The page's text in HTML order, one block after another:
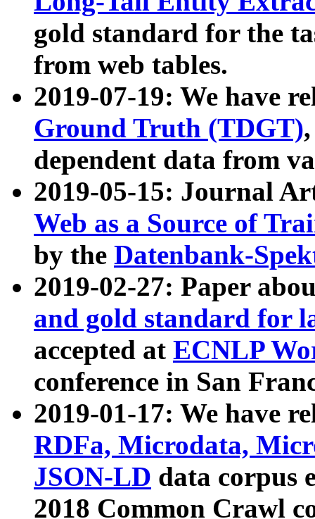
gold standard for the
from web tables.
2019-07-19: We have
Ground Truth (TDGT)
dependent data from
2019-05-15: Journal
Web as a Source of
by the Datenbank-
2019-02-27: Paper
and gold standard for
accepted at ECNLP
conference in San
2019-01-17: We have
RDFa, Microdata,
JSON-LD data corpus
2018 Common Crawl